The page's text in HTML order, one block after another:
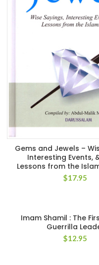
Gems and Jewels –
Interesting Events,
Lessons from the
$17.95
Imam Shamil : The
Guerrilla
$12.95